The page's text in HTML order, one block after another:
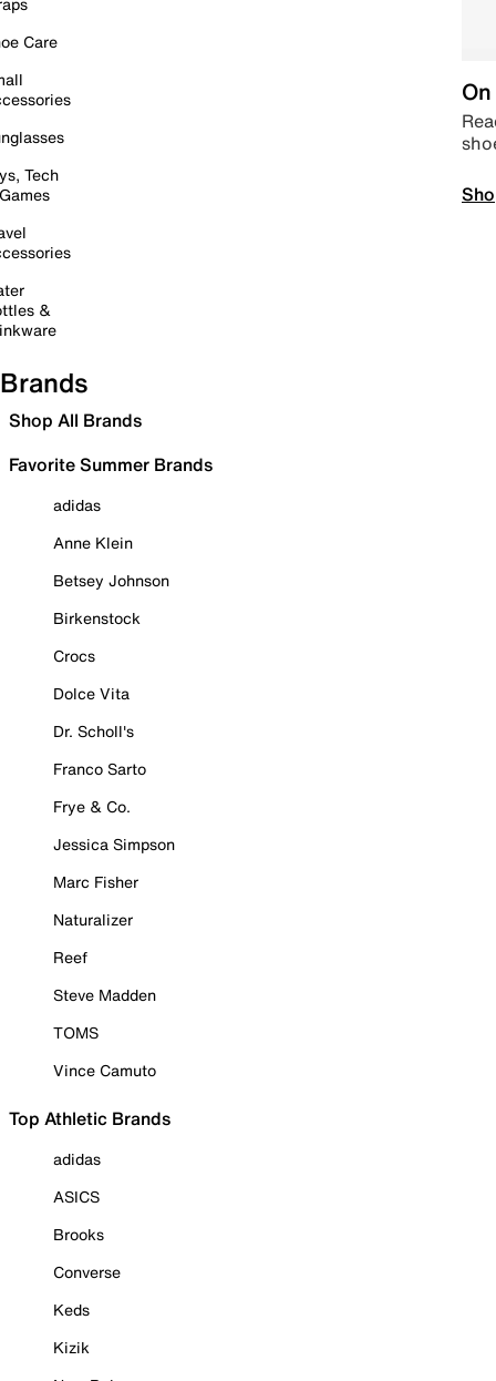
Care
Tech
&
Brands
Shop All Brands
Favorite Summer Brands
adidas
Anne Klein
Betsey Johnson
Birkenstock
Crocs
Dolce Vita
Dr. Scholl's
Franco Sarto
Frye & Co.
Jessica Simpson
Marc Fisher
Naturalizer
Reef
Steve Madden
TOMS
Vince Camuto
Top Athletic Brands
adidas
ASICS
Brooks
Converse
Keds
Kizik